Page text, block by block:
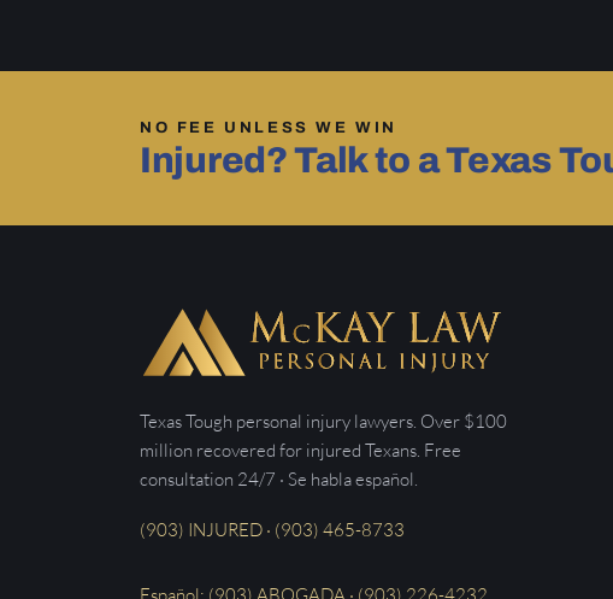
NO FEE UNLESS WE WIN
Injured? Talk to a Texas
Texas Tough personal injury lawyers. Over $100
million recovered for injured Texans. Free
consultation 24/7 · Se habla español.
(903) INJURED · (903) 465-8733